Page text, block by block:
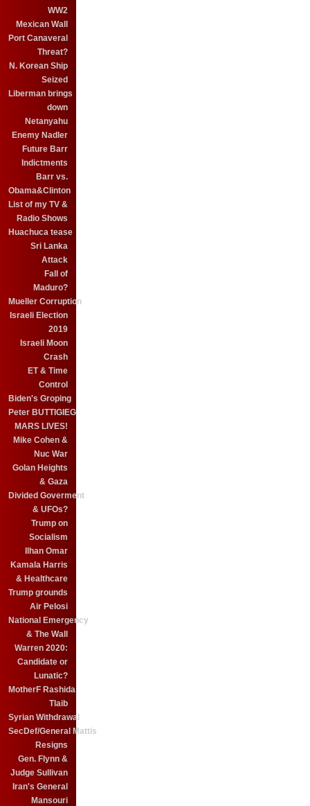
WW2
Mexican Wall
Port Canaveral
Threat?
N. Korean Ship
Seized
Liberman brings
down
Netanyahu
Enemy Nadler
Future Barr
Indictments
Barr vs.
Obama&Clinton
List of my TV &
Radio Shows
Huachuca tease
Sri Lanka
Attack
Fall of
Maduro?
Mueller Corruption
Israeli Election
2019
Israeli Moon
Crash
ET & Time
Control
Biden's Groping
Peter BUTTIGIEG
MARS LIVES!
Mike Cohen &
Nuc War
Golan Heights
& Gaza
Divided Goverment
& UFOs?
Trump on
Socialism
Ilhan Omar
Kamala Harris
& Healthcare
Trump grounds
Air Pelosi
National Emergency
& The Wall
Warren 2020:
Candidate or
Lunatic?
MotherF Rashida
Tlaib
Syrian Withdrawal
SecDef/General Mattis
Resigns
Gen. Flynn &
Judge Sullivan
Iran's General
Mansouri